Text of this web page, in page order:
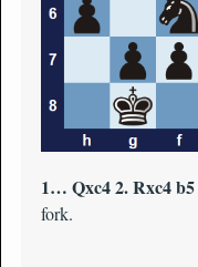
1… Qxc4 2. Rxc4 b5
fork.